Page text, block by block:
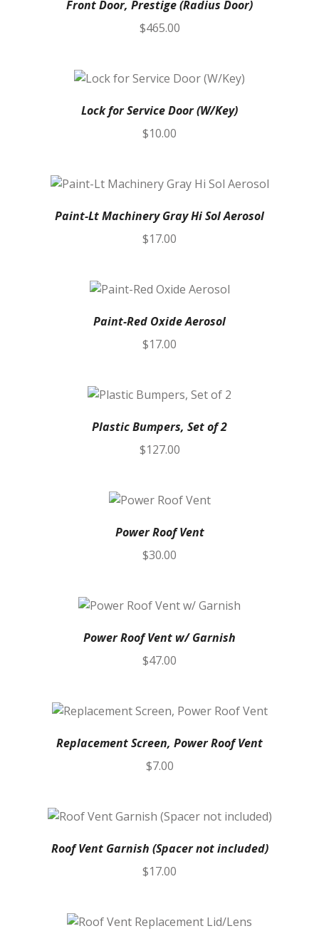
Front Door, Prestige (Radius Door)
$465.00
Lock for Service Door (W/Key)
$10.00
Paint-Lt Machinery Gray Hi Sol Aerosol
$17.00
Paint-Red Oxide Aerosol
$17.00
Plastic Bumpers, Set of 2
$127.00
Power Roof Vent
$30.00
Power Roof Vent w/ Garnish
$47.00
Replacement Screen, Power Roof Vent
$7.00
Roof Vent Garnish (Spacer not included)
$17.00